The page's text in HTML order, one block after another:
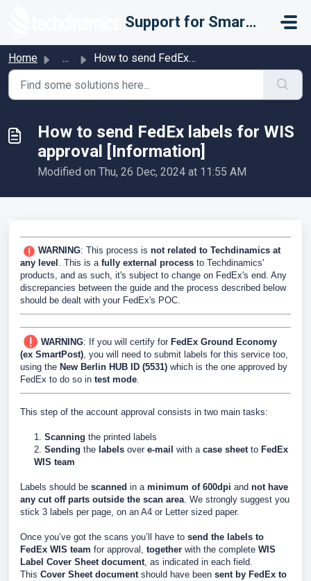
Support for Smarter Fulfillment
Home ... How to send FedEx labels for WIS approval [Information]
How to send FedEx labels for WIS
approval [Information]
Modified on Thu, 26 Dec, 2024 at 11:55 AM
WARNING: This process is not related to Techdinamics at
any level . This is a fully external process to Techdinamics'
products, and as such, it's subject to change on FedEx's end. Any
discrepancies between the guide and the process described below
should be dealt with your FedEx's POC.
WARNING: If you will certify for FedEx Ground Economy
(ex SmartPost), you will need to submit labels for this service too,
using the New Berlin HUB ID (5531) which is the one approved by
FedEx to do so in test mode.
This step of the account approval consists in two main tasks:
1. Scanning the printed labels
2. Sending the labels over e-mail with a case sheetto FedEx
WIS team
Labels should be scanned in a minimum of 600dpi and not have
any cut off parts outside the scan area. We strongly suggest you
stick 3 labels per page, on an A4 or Letter sized paper.
Once you’ve got the scans you’ll have to send the labels to
FedEx WIS team for approval, together with the complete WIS
Label Cover Sheet document, as indicated in each field.
This Cover Sheet documentshould have been sent by FedEx to